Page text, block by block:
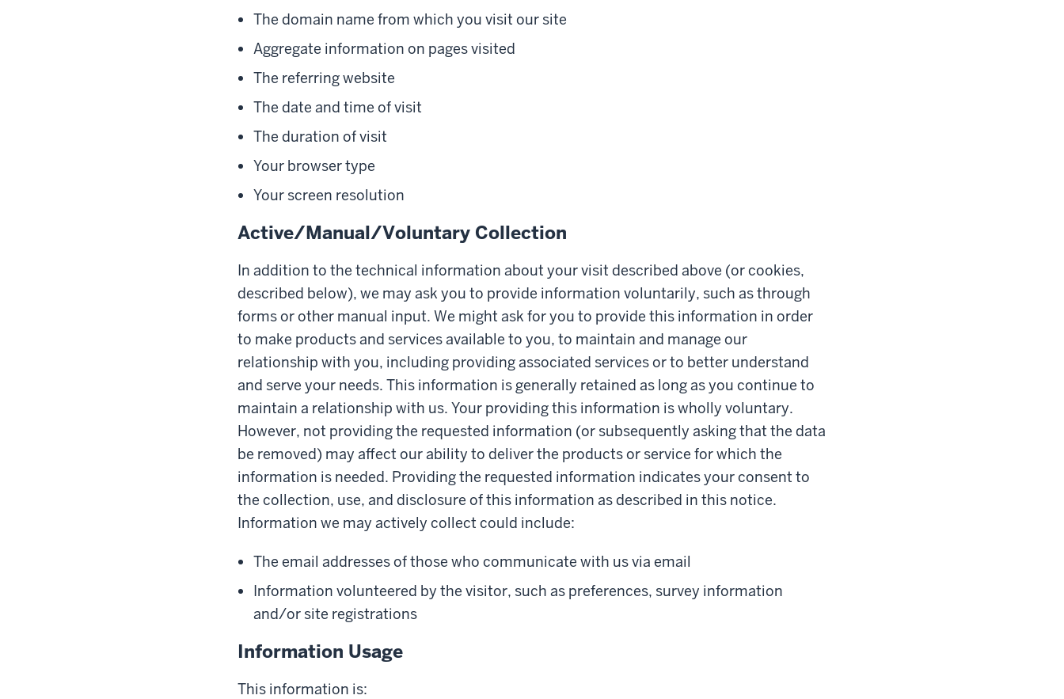
The domain name from which you visit our site
Aggregate information on pages visited
The referring website
The date and time of visit
The duration of visit
Your browser type
Your screen resolution
Active/Manual/Voluntary Collection
In addition to the technical information about your visit described above (or cookies,
described below), we may ask you to provide information voluntarily, such as through
forms or other manual input. We might ask for you to provide this information in order
to make products and services available to you, to maintain and manage our
relationship with you, including providing associated services or to better understand
and serve your needs. This information is generally retained as long as you continue to
maintain a relationship with us. Your providing this information is wholly voluntary.
However, not providing the requested information (or subsequently asking that the data
be removed) may affect our ability to deliver the products or service for which the
information is needed. Providing the requested information indicates your consent to
the collection, use, and disclosure of this information as described in this notice.
Information we may actively collect could include:
The email addresses of those who communicate with us via email
Information volunteered by the visitor, such as preferences, survey information
and/or site registrations
Information Usage
This information is: